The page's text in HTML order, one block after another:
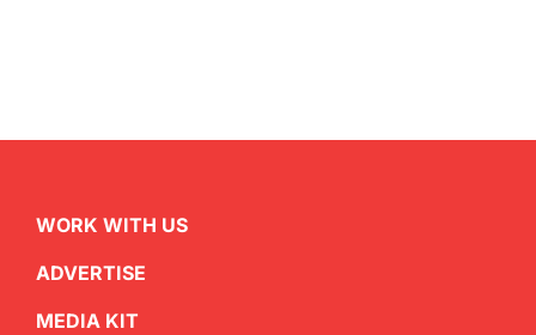
WORK WITH US
ADVERTISE
MEDIA KIT